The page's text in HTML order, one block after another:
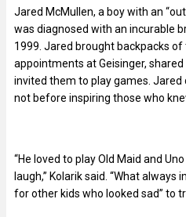
Jared McMullen, a boy with an
was diagnosed with an incurable
1999. Jared brought backpacks
appointments at Geisinger,
invited them to play games. Jared
not before inspiring those who
“He loved to play Old Maid and
laugh,” Kolarik said. “What
for other kids who looked sad” to